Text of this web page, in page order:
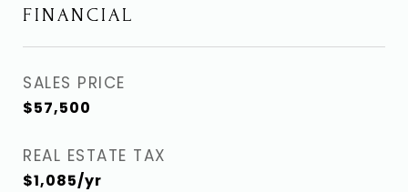
FINANCIAL
SALES PRICE
$57,500
REAL ESTATE TAX
$1,085/yr